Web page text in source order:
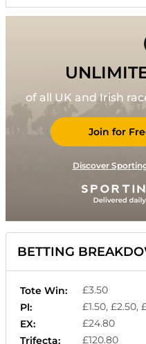
of all UK and Irish
Join for
Discover
BETTING
Tote Win:
£3.50
Pl:
£1.50, £2.50,
EX:
£24.80
Trifecta:
£120.80